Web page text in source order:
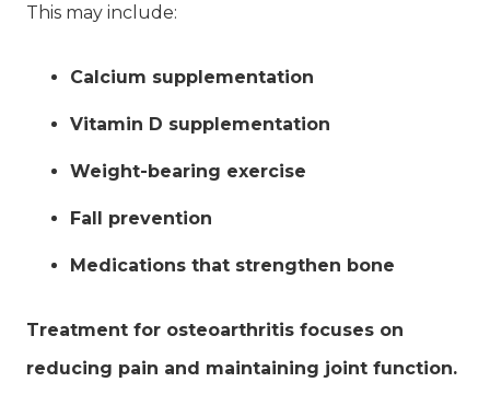
This may include:
Calcium supplementation
Vitamin D supplementation
Weight-bearing exercise
Fall prevention
Medications that strengthen bone
Treatment for osteoarthritis focuses on
reducing pain and maintaining joint function.